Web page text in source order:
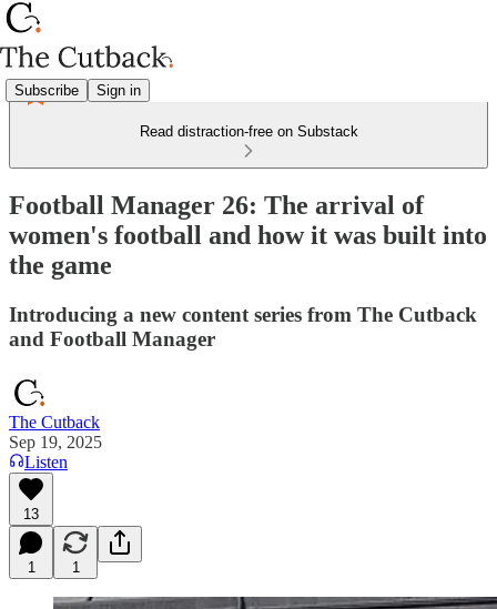
Subscribe Sign in
Read distraction-free on Substack
Football Manager 26: The arrival of
women's football and how it was built into
the game
Introducing a new content series from The Cutback
and Football Manager
The Cutback
Sep 19, 2025
Listen
13
1 1